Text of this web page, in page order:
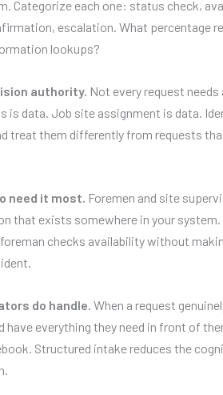
Categorize each one: status check,
escalation. What percentage
lookups?
authority. Not every request needs
is data. Job site assignment is data.
treat them differently from requests
need it most. Foremen and site
that exists somewhere in your system.
checks availability without
do handle. When a request
everything they need in front of
Structured intake reduces the